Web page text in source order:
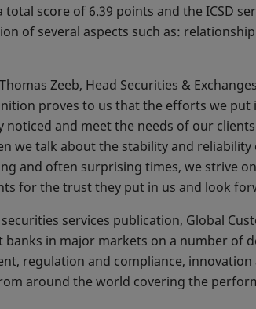
total score of 6.39 points and the ICSD
of several aspects such as:
Zeeb, Head Securities &
proves to us that the efforts we
and meet the needs of our
we talk about the stability and
and often surprising times, we strive
for the trust they put in us and look
services publication, Global
banks in major markets on a number
regulation and compliance,
around the world covering the